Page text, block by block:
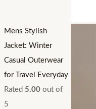
Mens Stylish
Jacket: Winter
Casual Outerwear
for Travel Everyday
Rated 5.00out of
5